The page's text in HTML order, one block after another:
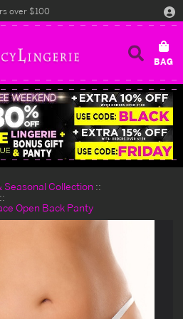
over $100
Seasonal Collection
Open Back Panty